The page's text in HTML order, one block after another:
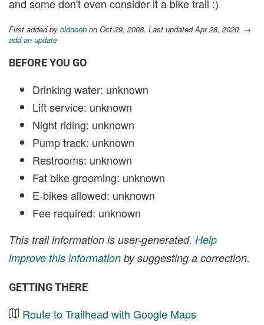
and some don't even consider it a bike trail :)
First added by oldnoob on Oct 29, 2008. Last updated Apr 28, 2020. →
add an update
BEFORE YOU GO
Drinking water: unknown
Lift service: unknown
Night riding: unknown
Pump track: unknown
Restrooms: unknown
Fat bike grooming: unknown
E-bikes allowed: unknown
Fee required: unknown
This trail information is user-generated. Help
improve this information by suggesting a correction.
GETTING THERE
Route to Trailhead with Google Maps